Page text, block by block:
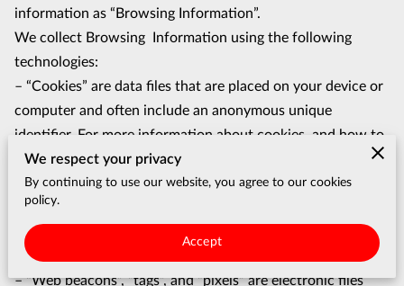
information as “Browsing Information”.
We collect Browsing  Information using the following
technologies:
– “Cookies” are data files that are placed on your device or
computer and often include an anonymous unique
identifier. For more information about cookies, and how to
disable cookies, visit http://www.allaboutcookies.org.
– “Log files” track actions occurring on the Site, and collect
data including your IP address, browser type, Internet
service provider, referring/exit pages, and date/time
stamps.
– “Web beacons”, “tags”, and “pixels” are electronic files
We respect your privacy
By continuing to use our website, you agree to our cookies
policy.
Accept